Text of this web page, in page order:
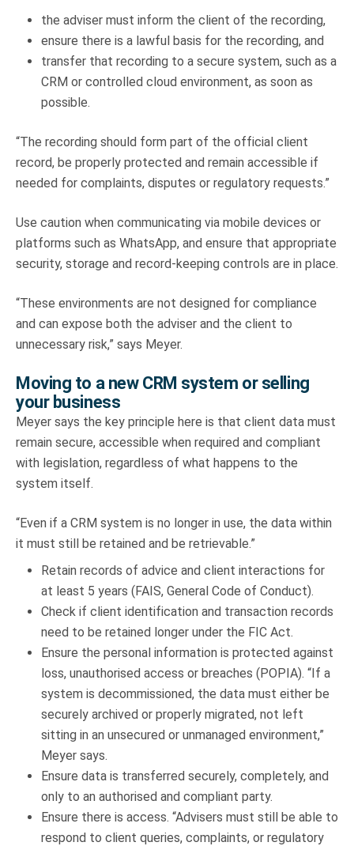
the adviser must inform the client of the recording,
ensure there is a lawful basis for the recording, and
transfer that recording to a secure system, such as a
CRM or controlled cloud environment, as soon as
possible.
“The recording should form part of the official client
record, be properly protected and remain accessible if
needed for complaints, disputes or regulatory requests.”
Use caution when communicating via mobile devices or
platforms such as WhatsApp, and ensure that appropriate
security, storage and record-keeping controls are in place.
“These environments are not designed for compliance
and can expose both the adviser and the client to
unnecessary risk,” says Meyer.
Moving to a new CRM system or selling
your business
Meyer says the key principle here is that client data must
remain secure, accessible when required and compliant
with legislation, regardless of what happens to the
system itself.
“Even if a CRM system is no longer in use, the data within
it must still be retained and be retrievable.”
Retain records of advice and client interactions for
at least 5 years (FAIS, General Code of Conduct).
Check if client identification and transaction records
need to be retained longer under the FIC Act.
Ensure the personal information is protected against
loss, unauthorised access or breaches (POPIA). “If a
system is decommissioned, the data must either be
securely archived or properly migrated, not left
sitting in an unsecured or unmanaged environment,”
Meyer says.
Ensure data is transferred securely, completely, and
only to an authorised and compliant party.
Ensure there is access. “Advisers must still be able to
respond to client queries, complaints, or regulatory